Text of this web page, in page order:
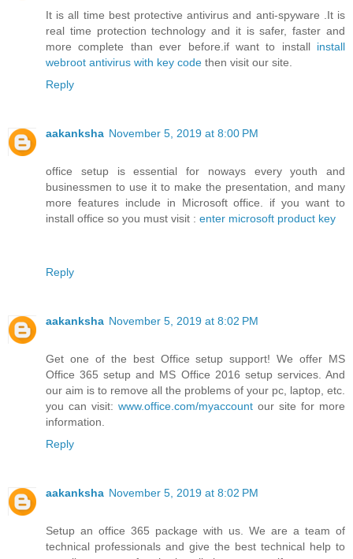
It is all time best protective antivirus and anti-spyware .It is
real time protection technology and it is safer, faster and
more complete than ever before.if want to install install
webroot antivirus with key code then visit our site.
Reply
aakanksha November 5, 2019 at 8:00 PM
office setup is essential for noways every youth and
businessmen to use it to make the presentation, and many
more features include in Microsoft office. if you want to
install office so you must visit : enter microsoft product key
Reply
aakanksha November 5, 2019 at 8:02 PM
Get one of the best Office setup support! We offer MS
Office 365 setup and MS Office 2016 setup services. And
our aim is to remove all the problems of your pc, laptop, etc.
you can visit: www.office.com/myaccount our site for more
information.
Reply
aakanksha November 5, 2019 at 8:02 PM
Setup an office 365 package with us. We are a team of
technical professionals and give the best technical help to